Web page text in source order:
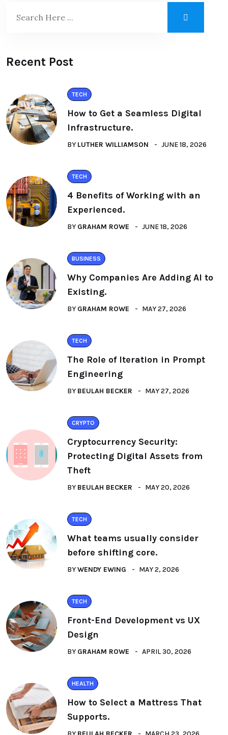
Recent Post
TECH
How to Get a Seamless Digital
Infrastructure.
BY LUTHER WILLIAMSON JUNE 18, 2026
TECH
4 Benefits of Working with an
Experienced.
BY GRAHAM ROWE JUNE 18, 2026
BUSINESS
Why Companies Are Adding AI to
Existing.
BY GRAHAM ROWE MAY 27, 2026
TECH
The Role of Iteration in Prompt
Engineering
BY BEULAH BECKER MAY 27, 2026
CRYPTO
Cryptocurrency Security:
Protecting Digital Assets from
Theft
BY BEULAH BECKER MAY 20, 2026
TECH
What teams usually consider
before shifting core.
BYWENDY EWING MAY 2, 2026
TECH
Front-End Development vs UX
Design
BY GRAHAM ROWE APRIL 30, 2026
HEALTH
How to Select a Mattress That
Supports.